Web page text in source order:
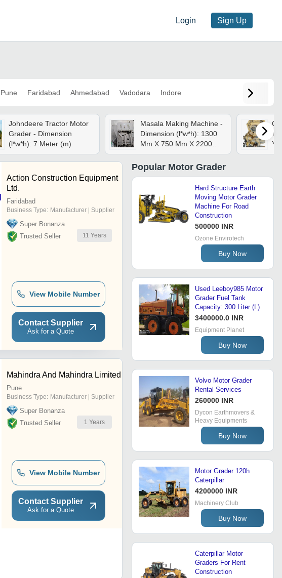
Login Sign Up
Pune Faridabad Ahmedabad Vadodara Indore
Johndeere Tractor Motor
Grader - Dimension
(l*w*h): 7 Meter (m)
Masala Making Machine -
Dimension (l*w*h): 1300
Mm X 750 Mm X 2200
Mm
Action Construction Equipment
Ltd.
Faridabad
Business Type: Manufacturer | Supplier
Super Bonanza
Trusted Seller
11 Years
View Mobile Number
Contact Supplier
Ask for a Quote
Mahindra And Mahindra Limited
Pune
Business Type: Manufacturer | Supplier
Super Bonanza
Trusted Seller
1 Years
View Mobile Number
Contact Supplier
Ask for a Quote
Popular Motor Grader
Hard Structure Earth
Moving Motor Grader
Machine For Road
Construction
500000 INR
Ozone Envirotech
Buy Now
Used Leeboy985 Motor
Grader Fuel Tank
Capacity: 300 Liter (L)
3400000.0 INR
Equipment Planet
Buy Now
Volvo Motor Grader
Rental Services
260000 INR
Dycon Earthmovers &
Heavy Equipments
Buy Now
Motor Grader 120h
Caterpillar
4200000 INR
Machinery Club
Buy Now
Caterpillar Motor
Graders For Rent
Construction